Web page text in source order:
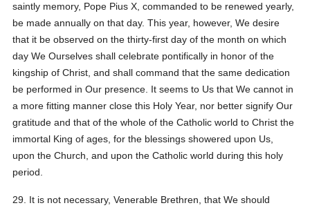
saintly memory, Pope Pius X, commanded to be renewed yearly,
be made annually on that day. This year, however, We desire
that it be observed on the thirty-first day of the month on which
day We Ourselves shall celebrate pontifically in honor of the
kingship of Christ, and shall command that the same dedication
be performed in Our presence. It seems to Us that We cannot in
a more fitting manner close this Holy Year, nor better signify Our
gratitude and that of the whole of the Catholic world to Christ the
immortal King of ages, for the blessings showered upon Us,
upon the Church, and upon the Catholic world during this holy
period.
29. It is not necessary, Venerable Brethren, that We should